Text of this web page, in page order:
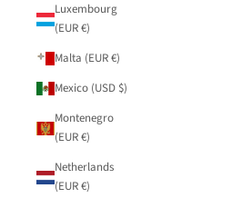
Luxembourg
(EUR €)
Malta (EUR €)
Mexico (USD $)
Montenegro
(EUR €)
Netherlands
(EUR €)